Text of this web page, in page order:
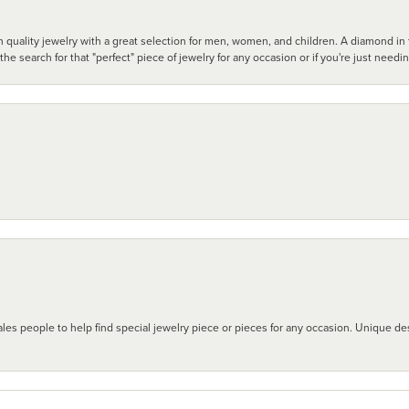
jewelry with a great selection for men, women, and children. A diamond
search for that "perfect" piece of jewelry for any occasion or if you're just
people to help find special jewelry piece or pieces for any occasion. Unique